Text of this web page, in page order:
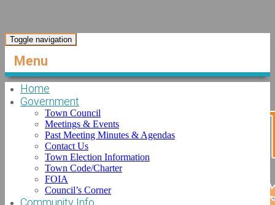
Toggle navigation
Menu
Home
Government
Town Council
Meetings & Events
Past Meeting Minutes & Agendas
Contact Us
Town Election Information
Town Code/Charter
FOIA
Council’s Corner
Community Info